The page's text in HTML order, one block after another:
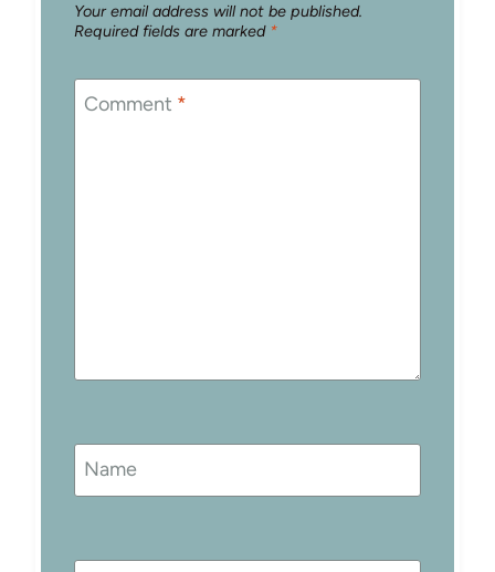
Your email address will not be published.
Required fields are marked *
Comment *
Name